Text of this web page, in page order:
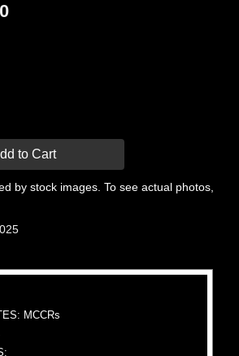
to Cart
by stock images. To see actual photos,
MCCRs